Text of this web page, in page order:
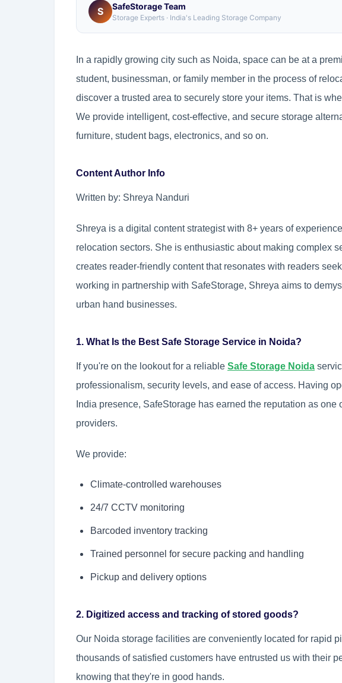
S SafeStorage Team
Storage Experts · India's Leading Storage Company
In a rapidly growing city such as Noida, space can be at a
student, businessman, or family member in the process of
discover a trusted area to securely store your items. That is
We provide intelligent, cost-effective, and secure storage
furniture, student bags, electronics, and so on.
Content Author Info
Written by: Shreya Nanduri
Shreya is a digital content strategist with 8+ years of
relocation sectors. She is enthusiastic about making complex
creates reader-friendly content that resonates with readers
working in partnership with SafeStorage, Shreya aims to
urban hand businesses.
1. What Is the Best Safe Storage Service in Noida?
If you're on the lookout for a reliable Safe Storage Noida
professionalism, security levels, and ease of access. Having
India presence, SafeStorage has earned the reputation as
providers.
We provide:
Climate-controlled warehouses
24/7 CCTV monitoring
Barcoded inventory tracking
Trained personnel for secure packing and handling
Pickup and delivery options
2. Digitized access and tracking of stored goods?
Our Noida storage facilities are conveniently located for rapid
thousands of satisfied customers have entrusted us with their
knowing that they're in good hands.